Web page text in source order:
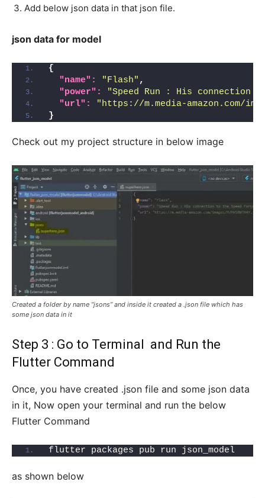
Add below json data in that json file.
json data for model
{
"name":
"Flash" ,
"power":
"Speed Run : His
"url":
"https://m.media-amazon.com/
}
Check out my project structure in below image
Created a folder by name “jsons” and inside it created a .json file which has
some json data in it
Step 3 : Go to Terminal and Run the
Flutter Command
Once, you have created .json file and some json data
in it, Now open your terminal and run the below
Flutter Command
flutter packages pub run json_model
as shown below